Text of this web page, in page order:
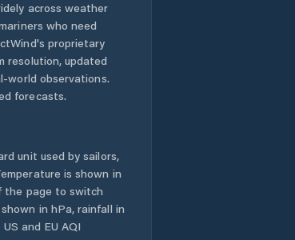
across weather
who need
proprietary
resolution, updated
world observations.
forecasts.
unit used by sailors,
is shown in
the page to switch
in hPa, rainfall in
and EU AQI